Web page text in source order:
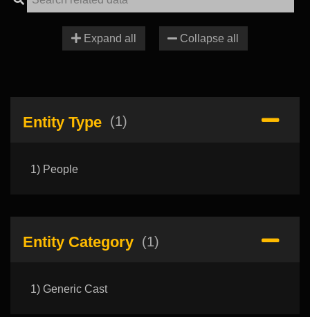
Expand all Collapse all
Entity Type (1)
1) People
Entity Category (1)
1) Generic Cast